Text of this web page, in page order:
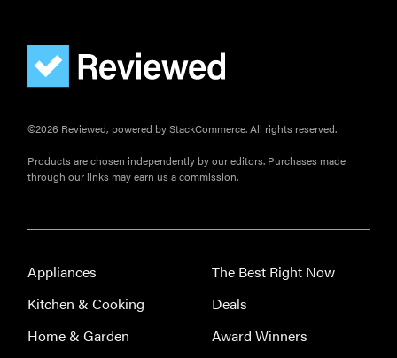
Leica Q (Typ
116) digital
camera
©2026 Reviewed, powered by StackCommerce. All rights reserved.
Products are chosen independently by our editors. Purchases made
through our links may earn us a commission.
Appliances
Kitchen & Cooking
Home & Garden
The Best Right Now
Deals
Award Winners